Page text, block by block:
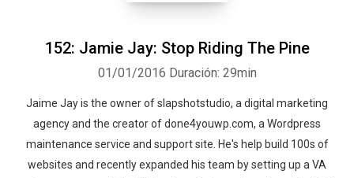
how our society lives. Their biggest passion in life is inspiring
152: Jamie Jay: Stop Riding The Pine
01/01/2016 Duración: 29min
Jaime Jay is the owner of slapshotstudio, a digital marketing
agency and the creator of done4youwp.com, a Wordpress
maintenance service and support site. He's help build 100s of
websites and recently expanded his team by setting up a VA